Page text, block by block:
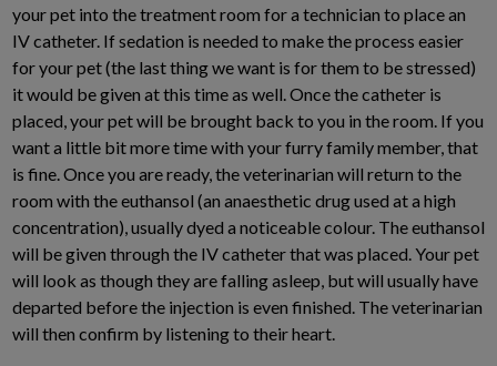
your pet into the treatment room for a technician to place an
IV catheter. If sedation is needed to make the process easier
for your pet (the last thing we want is for them to be stressed)
it would be given at this time as well. Once the catheter is
placed, your pet will be brought back to you in the room. If you
want a little bit more time with your furry family member, that
is fine. Once you are ready, the veterinarian will return to the
room with the euthansol (an anaesthetic drug used at a high
concentration), usually dyed a noticeable colour. The euthansol
will be given through the IV catheter that was placed. Your pet
will look as though they are falling asleep, but will usually have
departed before the injection is even finished. The veterinarian
will then confirm by listening to their heart.